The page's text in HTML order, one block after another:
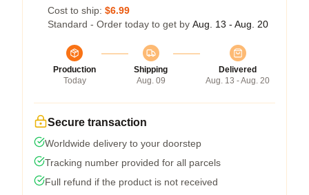
Cost to ship: $6.99
Standard - Order today to get by Aug. 13 - Aug. 20
Production
Today
Shipping
Aug. 09
Delivered
Aug. 13 - Aug. 20
Secure transaction
Worldwide delivery to your doorstep
Tracking number provided for all parcels
Full refund if the product is not received